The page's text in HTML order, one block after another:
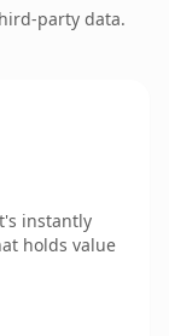
party data.
instantly
holds value